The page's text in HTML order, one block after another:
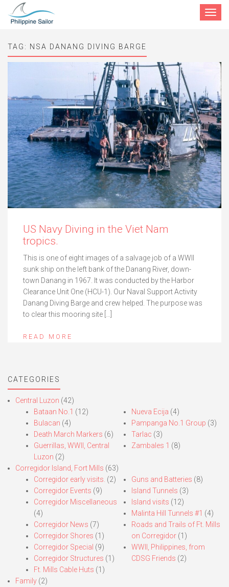
Toggle
TAG: NSA DANANG DIVING BARGE
US Navy Diving in the Viet Nam
tropics.
This is one of eight images of a salvage job of a WWII
sunk ship on the left bank of the Danang River, down-
town Danang in 1967. It was conducted by the Harbor
Clearance Unit One (HCU-1). Our Naval Support Activity
Danang Diving Barge and crew helped. The purpose was
to clear this mooring site […]
READ MORE
CATEGORIES
Central Luzon (42)
Bataan No.1 (12)
Bulacan (4)
Death March Markers (6)
Guerrillas, WWII, Central
Luzon (2)
Nueva Ecija (4)
Pampanga No.1 Group (3)
Tarlac (3)
Zambales 1 (8)
Corregidor Island, Fort Mills (63)
Corregidor early visits. (2)
Corregidor Events (9)
Corregidor Miscellaneous
(4)
Corregidor News (7)
Corregidor Shores (1)
Corregidor Special (9)
Corregidor Structures (1)
Ft. Mills Cable Huts (1)
Guns and Batteries (8)
Island Tunnels (3)
Island visits (12)
Malinta Hill Tunnels #1 (4)
Roads and Trails of Ft. Mills
on Corregidor(1)
WWII, Philippines, from
CDSG Friends (2)
Family (2)